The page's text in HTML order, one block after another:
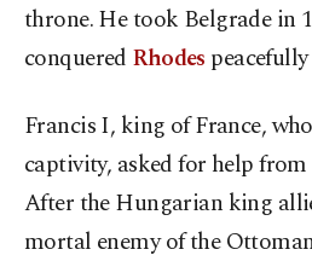
throne. He took Belgrade in
conquered Rhodes
Francis I, king of France,
captivity, asked for help from
After the Hungarian king
mortal enemy of the